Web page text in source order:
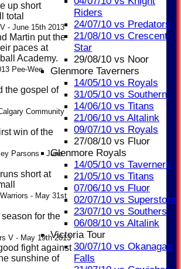
Riders
24/07/10 vs Predators
21/08/10 vs Crescent
Star
29/08/10 vs Noor
Glenmore Taverners
14/05/10 vs Royals
31/05/10 vs Southern
14/06/10 vs Titans
21/06/10 vs Altalink
09/07/10 vs Royals
27/08/10 vs Fluor
Glenmore Royals
14/05/10 vs Taverners
21/05/10 vs Titans
07/06/10 vs Fluor
02/07/10 vs Superstore
23/07/10 vs Southers
06/08/10 vs Altalink
Victoria Tour
30/07/10 vs Okanagan
Falls
up short
total
- June 15th 2013
Martin put the
paces at
Academy.
Pee-Wee
the gospel of
Community
win of the
Parsons - June
short at
- May 31st
for the
V - May 19th 2013
fight against
sunshine of